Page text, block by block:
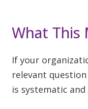
What This
If your
relevant
is systematic